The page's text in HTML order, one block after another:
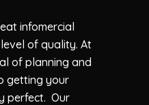
infomercial
of quality. At
of planning and
getting your
perfect. Our